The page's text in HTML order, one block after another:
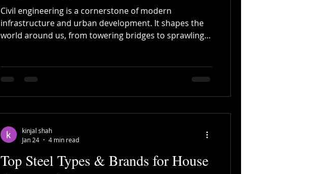
Civil engineering is a cornerstone of modern
infrastructure and urban development. It shapes the
world around us, from towering bridges to sprawling
construction, billing, and structural consultancy. This
knowledge not only enhances project quality but also
Top Steel Types & Brands for House
kinjal shah
Jan 24
4 min read